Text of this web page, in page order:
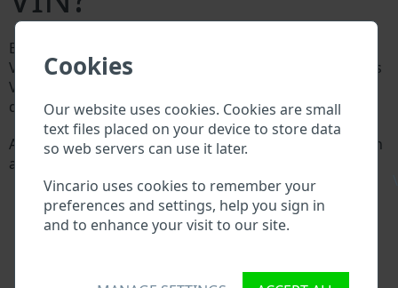
Cookies
Our website uses cookies. Cookies are small
text files placed on your device to store data
so web servers can use it later.
Vincario uses cookies to remember your
preferences and settings, help you sign in
and to enhance your visit to our site.
Every Marpol manufacturer assigns a unique ID called
Vehicle Identification number (VIN) to each vehicle. This
VIN length is 17 digits and is composed of letters and
digits holding basic vehicle specification.
All databases in an automotive industry search through
a VIN:
Marpol manufacturer database
Marpol importer/exporter database
Marpol dealer database
Police databases